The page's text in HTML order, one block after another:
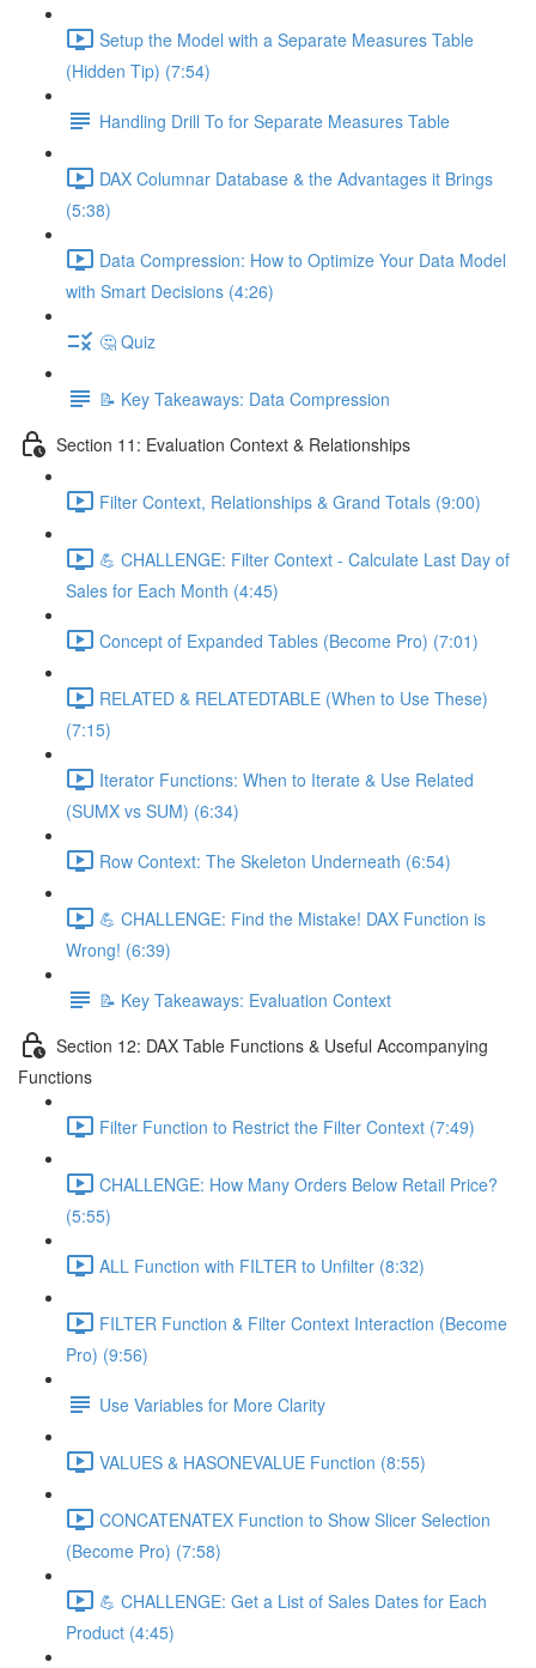
Setup the Model with a Separate Measures Table
(Hidden Tip) (7:54)
Handling Drill To for Separate Measures Table
DAX Columnar Database & the Advantages it Brings
(5:38)
Data Compression: How to Optimize Your Data Model
with Smart Decisions (4:26)
🤔 Quiz
📝 Key Takeaways: Data Compression
Section 11: Evaluation Context & Relationships
Filter Context, Relationships & Grand Totals (9:00)
💪 CHALLENGE: Filter Context - Calculate Last Day of
Sales for Each Month (4:45)
Concept of Expanded Tables (Become Pro) (7:01)
RELATED & RELATEDTABLE (When to Use These)
(7:15)
Iterator Functions: When to Iterate & Use Related
(SUMX vs SUM) (6:34)
Row Context: The Skeleton Underneath (6:54)
💪 CHALLENGE: Find the Mistake! DAX Function is
Wrong! (6:39)
📝 Key Takeaways: Evaluation Context
Section 12: DAX Table Functions & Useful Accompanying
Functions
Filter Function to Restrict the Filter Context (7:49)
CHALLENGE: How Many Orders Below Retail Price?
(5:55)
ALL Function with FILTER to Unfilter (8:32)
FILTER Function & Filter Context Interaction (Become
Pro) (9:56)
Use Variables for More Clarity
VALUES & HASONEVALUE Function (8:55)
CONCATENATEX Function to Show Slicer Selection
(Become Pro) (7:58)
💪 CHALLENGE: Get a List of Sales Dates for Each
Product (4:45)